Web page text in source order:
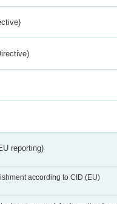
reporting)
according to CID (EU)